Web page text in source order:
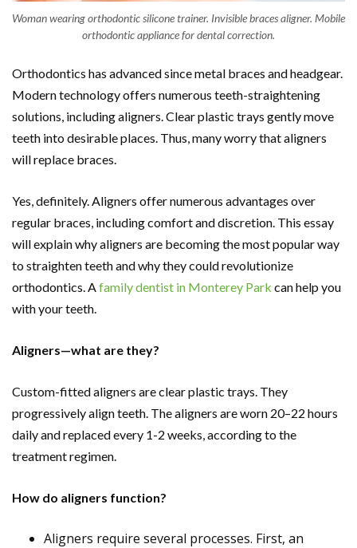
Woman wearing orthodontic silicone trainer. Invisible braces aligner. Mobile
orthodontic appliance for dental correction.
Orthodontics has advanced since metal braces and headgear.
Modern technology offers numerous teeth-straightening
solutions, including aligners. Clear plastic trays gently move
teeth into desirable places. Thus, many worry that aligners
will replace braces.
Yes, definitely. Aligners offer numerous advantages over
regular braces, including comfort and discretion. This essay
will explain why aligners are becoming the most popular way
to straighten teeth and why they could revolutionize
orthodontics. A family dentist in Monterey Park can help you
with your teeth.
Aligners—what are they?
Custom-fitted aligners are clear plastic trays. They
progressively align teeth. The aligners are worn 20–22 hours
daily and replaced every 1-2 weeks, according to the
treatment regimen.
How do aligners function?
Aligners require several processes. First, an